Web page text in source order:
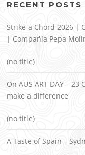
RECENT POSTS
Strike a Chord 2026 |
| Compañía Pepa
(no title)
On AUS ART DAY –
make a difference
(no title)
A Taste of Spain –